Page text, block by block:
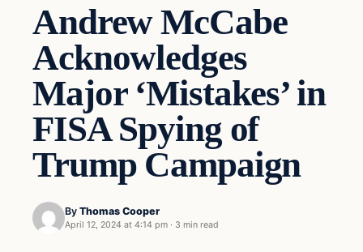
Andrew McCabe
Acknowledges
Major ‘Mistakes’ in
FISA Spying of
Trump Campaign
By Thomas Cooper
April 12, 2024 at 4:14 pm · 3 min read